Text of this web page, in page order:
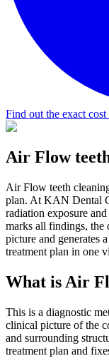
Find out the exact
Air Flow
Air Flow teeth
plan. At KAN Dental
radiation exposure
marks all findings, the
picture and generates
treatment plan in one
What is Air
This is a diagnostic
clinical picture of the
and surrounding
treatment plan and